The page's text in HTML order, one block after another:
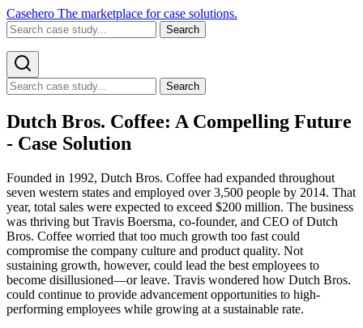
Casehero The marketplace for case solutions.
Search
Search
Dutch Bros. Coffee: A Compelling Future
- Case Solution
Founded in 1992, Dutch Bros. Coffee had expanded throughout
seven western states and employed over 3,500 people by 2014. That
year, total sales were expected to exceed $200 million. The business
was thriving but Travis Boersma, co-founder, and CEO of Dutch
Bros. Coffee worried that too much growth too fast could
compromise the company culture and product quality. Not
sustaining growth, however, could lead the best employees to
become disillusioned—or leave. Travis wondered how Dutch Bros.
could continue to provide advancement opportunities to high-
performing employees while growing at a sustainable rate.